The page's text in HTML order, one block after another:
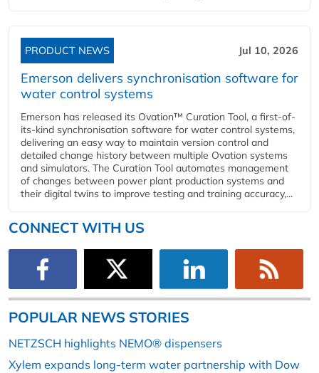
PRODUCT NEWS Jul 10, 2026
Emerson delivers synchronisation software for
water control systems
Emerson has released its Ovation™ Curation Tool, a first-of-
its-kind synchronisation software for water control systems,
delivering an easy way to maintain version control and
detailed change history between multiple Ovation systems
and simulators. The Curation Tool automates management
of changes between power plant production systems and
their digital twins to improve testing and training accuracy,...
CONNECT WITH US
POPULAR NEWS STORIES
NETZSCH highlights NEMO® dispensers
Xylem expands long-term water partnership with Dow